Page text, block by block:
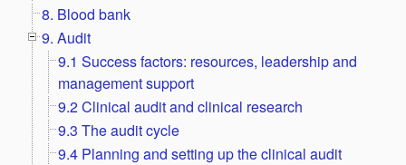
8. Blood bank
9. Audit
9.1 Success factors: resources, leadership and
management support
9.2 Clinical audit and clinical research
9.3 The audit cycle
9.4 Planning and setting up the clinical audit